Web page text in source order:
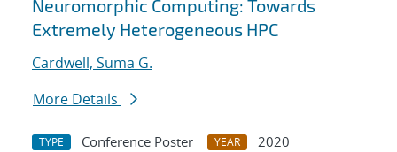
Neuromorphic Computing: Towards
Extremely Heterogeneous HPC
Cardwell, Suma G.
More Details
TYPE Conference Poster YEAR
2020